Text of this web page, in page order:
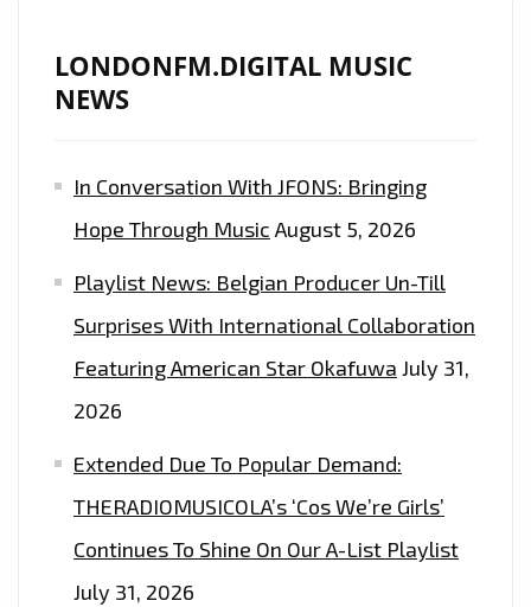
LONDONFM.DIGITAL MUSIC
NEWS
In Conversation With JFONS: Bringing
Hope Through Music August 5, 2026
Playlist News: Belgian Producer Un-Till
Surprises With International Collaboration
Featuring American Star Okafuwa July 31,
2026
Extended Due To Popular Demand:
THERADIOMUSICOLA’s ‘Cos We’re Girls’
Continues To Shine On Our A-List Playlist
July 31, 2026